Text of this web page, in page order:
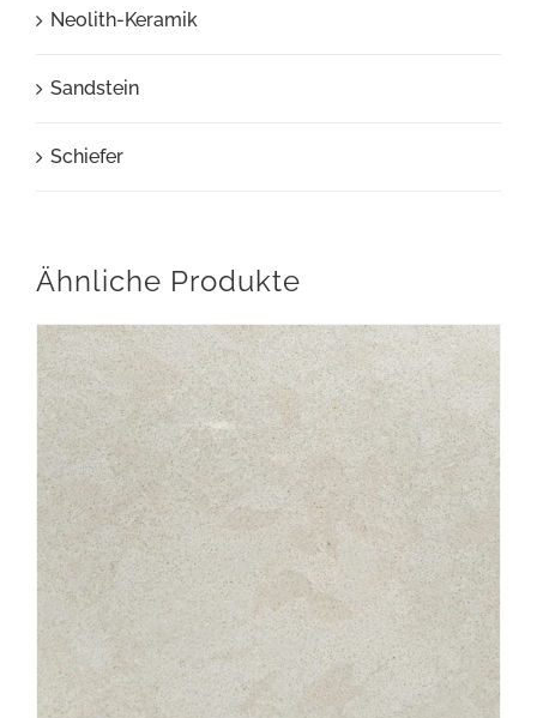
Neolith-Keramik
Sandstein
Schiefer
Ähnliche Produkte